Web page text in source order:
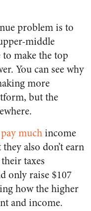
problem is to
middle
make the top
You can see why
more
but the
pay muchincome
also don’t earn
taxes
only raise $107
how the higher
and income.